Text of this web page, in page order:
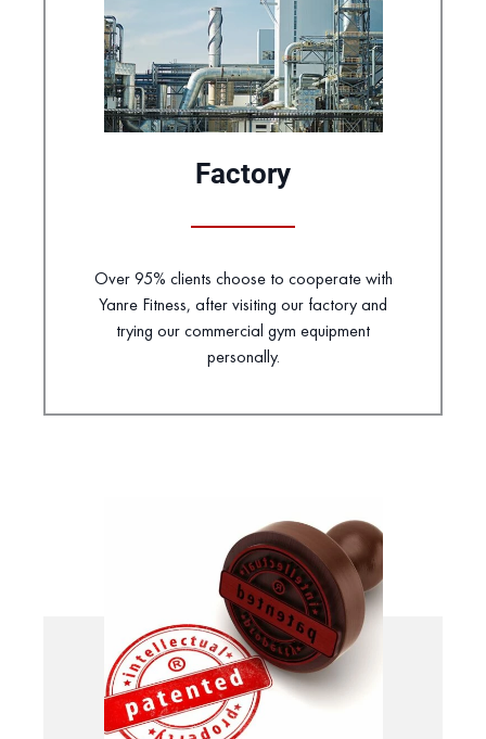
Factory
Over 95% clients choose to cooperate with
Yanre Fitness, after visiting our factory and
trying our commercial gym equipment
personally.